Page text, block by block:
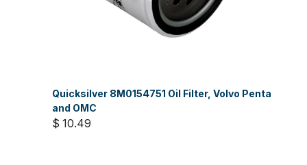
Quicksilver 8M0154751 Oil Filter, Volvo Penta
and OMC
$ 10.49